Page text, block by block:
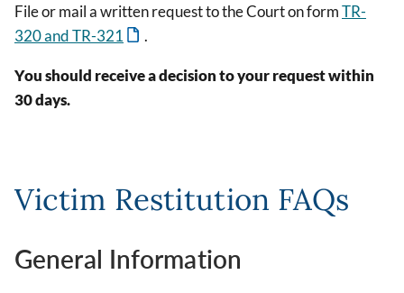
File or mail a written request to the Court on formTR-
320 and TR-321
.
You should receive a decision to your request within
30 days.
Victim Restitution FAQs
General Information